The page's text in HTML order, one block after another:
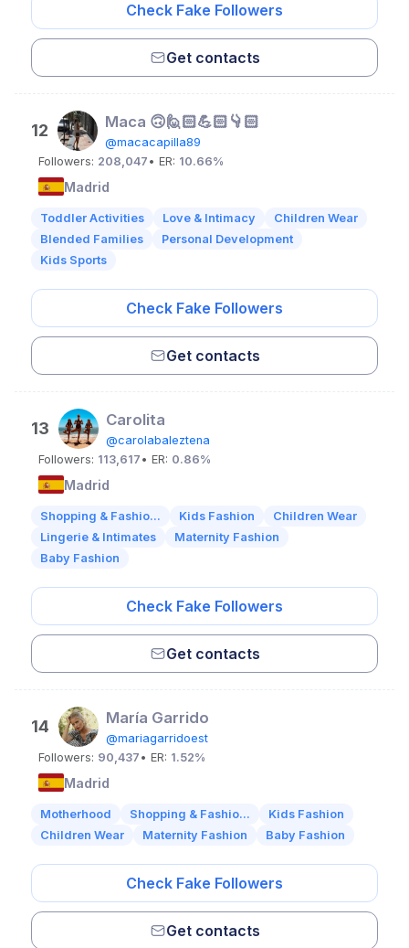
Check Fake Followers
Get contacts
12 Maca 🙃🙋🏻💪🏻👇🏻
@macacapilla89
Followers: 208,047 • ER: 10.66%
Madrid
Toddler Activities Love & Intimacy
Children Wear
Blended Families
Personal Development
Kids Sports
Check Fake Followers
Get contacts
13 Carolita
@carolabaleztena
Followers: 113,617 • ER: 0.86%
Madrid
Shopping & Fashio... Kids Fashion
Children Wear
Lingerie & Intimates
Maternity Fashion
Baby Fashion
Check Fake Followers
Get contacts
14 María Garrido
@mariagarridoest
Followers: 90,437 • ER: 1.52%
Madrid
Motherhood Shopping & Fashio...
Kids Fashion
Children Wear
Maternity Fashion Baby Fashion
Check Fake Followers
Get contacts